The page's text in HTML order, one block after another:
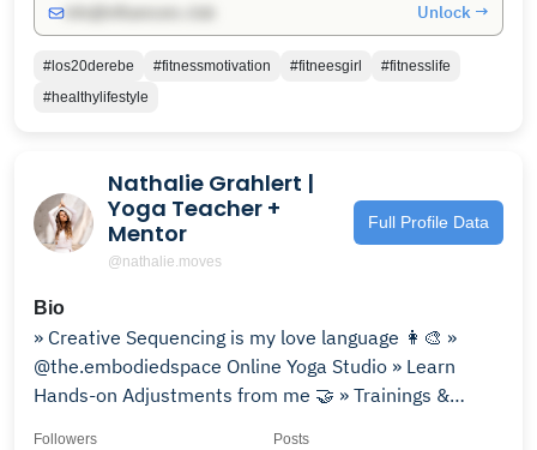
Unlock →
#los20derebe #fitnessmotivation #fitneesgirl
#fitnesslife
#healthylifestyle
Nathalie Grahlert |
Yoga Teacher +
Mentor
@nathalie.moves
Full Profile Data
Bio
» Creative Sequencing is my love language 👩‍🎨 »
@the.embodiedspace Online Yoga Studio » Learn
Hands-on Adjustments from me 🤝 » Trainings &
Followers Posts